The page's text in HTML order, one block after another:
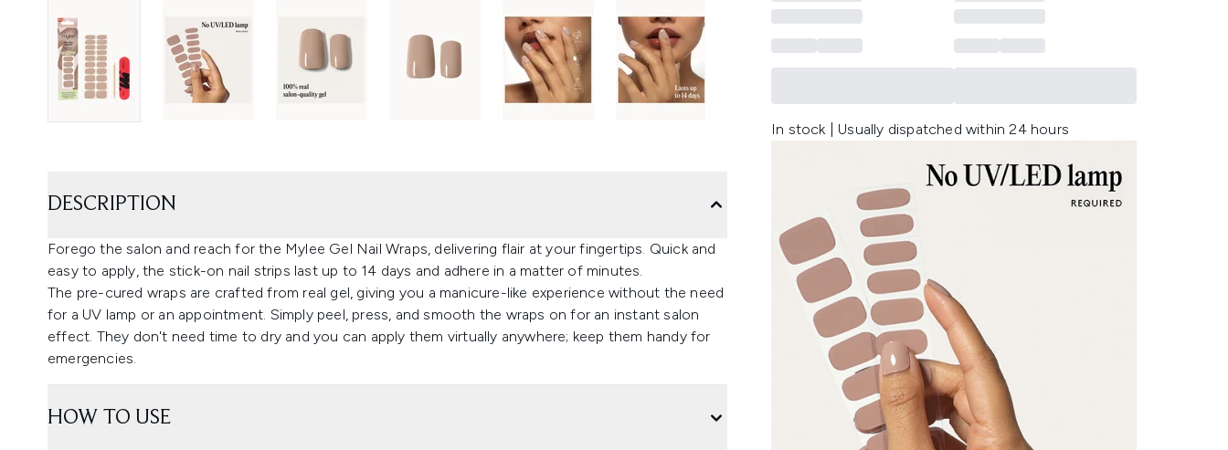
In stock | Usually dispatched within 24 hours
DESCRIPTION
Forego the salon and reach for the Mylee Gel Nail Wraps, delivering flair at your fingertips. Quick and
easy to apply, the stick-on nail strips last up to 14 days and adhere in a matter of minutes.
The pre-cured wraps are crafted from real gel, giving you a manicure-like experience without the need
for a UV lamp or an appointment. Simply peel, press, and smooth the wraps on for an instant salon
effect. They don't need time to dry and you can apply them virtually anywhere; keep them handy for
emergencies.
HOW TO USE